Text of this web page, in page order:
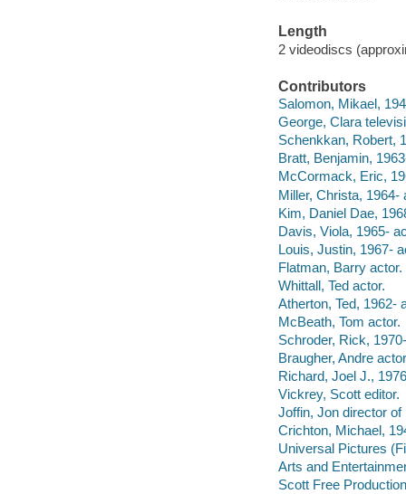
Length
2 videodiscs
Contributors
Salomon, Mikael,
George, Clara
Schenkkan, Robert,
Bratt, Benjamin,
McCormack, Eric,
Miller, Christa, 1964-
Kim, Daniel Dae,
Davis, Viola, 1965-
Louis, Justin, 1967-
Flatman, Barry actor.
Whittall, Ted actor.
Atherton, Ted, 1962-
McBeath, Tom actor.
Schroder, Rick,
Braugher, Andre
Richard, Joel J.,
Vickrey, Scott editor.
Joffin, Jon director of
Crichton, Michael,
Universal Pictures
Arts and
Scott Free